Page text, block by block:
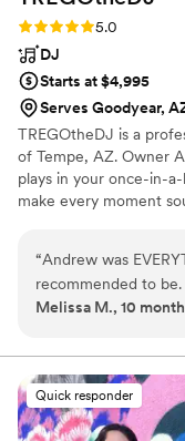
Rating: 5.0 (45 reviews)
5.0
DJ
Starts at $4,995
Serves Goodyear,
TREGOtheDJ is a
of Tempe, AZ. Owner
plays in your once-in-
make every moment
“Andrew was
recommended to
vendor we booked
each of the three
of guests the night
have said how
dancing was
Melissa M., 10
Quick responder